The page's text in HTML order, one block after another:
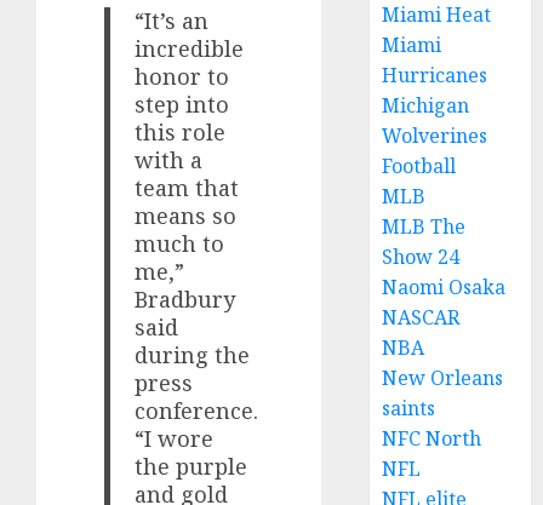
“It’s an
incredible
honor to
step into
this role
with a
team that
means so
much to
me,”
Bradbury
said
during the
press
conference.
“I wore
the purple
and gold
Miami Heat
Miami
Hurricanes
Michigan
Wolverines
Football
MLB
MLB The
Show 24
Naomi Osaka
NASCAR
NBA
New Orleans
saints
NFC North
NFL
NFL elite